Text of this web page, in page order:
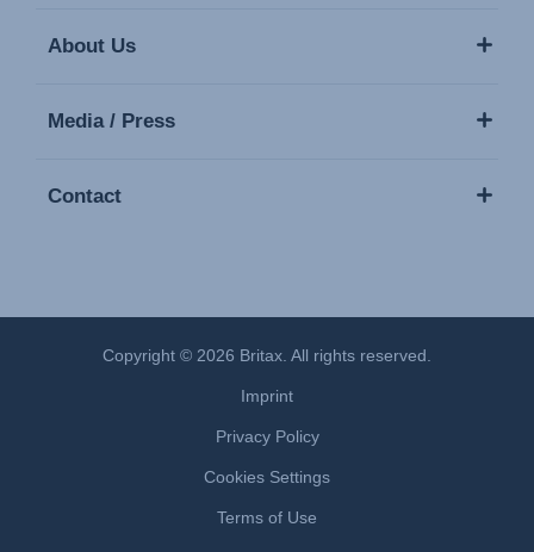
About Us
Media / Press
Contact
Copyright © 2026 Britax. All rights reserved.
Imprint
Privacy Policy
Cookies Settings
Terms of Use